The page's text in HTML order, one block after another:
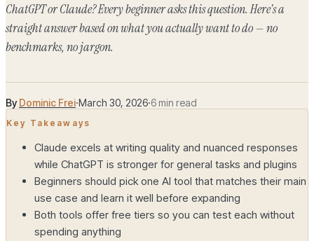
ChatGPT or Claude? Every beginner asks this question. Here's a
straight answer based on what you actually want to do — no
benchmarks, no jargon.
By Dominic Frei·March 30, 2026·6 min read
Key Takeaways
Claude excels at writing quality and nuanced responses
while ChatGPT is stronger for general tasks and plugins
Beginners should pick one AI tool that matches their main
use case and learn it well before expanding
Both tools offer free tiers so you can test each without
spending anything